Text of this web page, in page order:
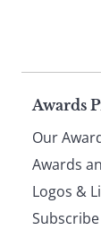
Awards
Our
Awards
Logos &